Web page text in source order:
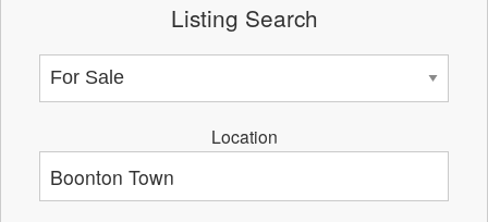
Listing Search
Location